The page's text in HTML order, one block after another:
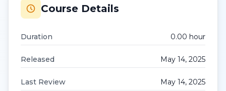
Course Details
Duration 0.00 hour
Released May 14, 2025
Last Review May 14, 2025